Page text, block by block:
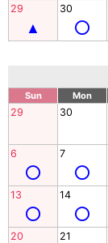
29 30
Sun Mon
29 30
6 7
13 14
20 21